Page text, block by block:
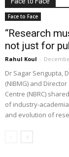
Face to Face
“Research
not just for
Rahul Koul -
Dr Sagar Sengupta,
(NIBMG) and
Centre (NBRC)
of industry-
and evolution of